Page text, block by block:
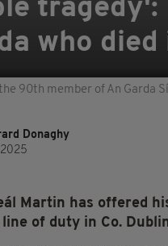
tragedy':
who
90th member of An Garda
Donaghy
2025
Martin has offered
of duty in Co.